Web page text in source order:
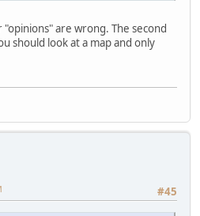
are wrong. The second
should look at a map and only
#45